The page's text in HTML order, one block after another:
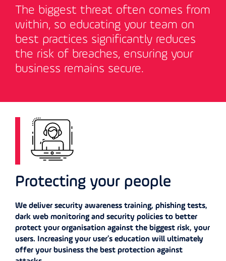
The biggest threat often comes from
within, so educating your team on
best practices significantly reduces
the risk of breaches, ensuring your
business remains secure.
Protecting your people
We deliver security awareness training, phishing tests,
dark web monitoring and security policies to better
protect your organisation against the biggest risk, your
users. Increasing your user’s education will ultimately
offer your business the best protection against